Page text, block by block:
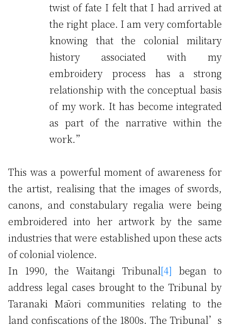
twist of fate I felt that I had arrived at
the right place. I am very comfortable
knowing that the colonial military
history associated with my
embroidery process has a strong
relationship with the conceptual basis
of my work. It has become integrated
as part of the narrative within the
work.”
This was a powerful moment of awareness for
the artist, realising that the images of swords,
canons, and constabulary regalia were being
embroidered into her artwork by the same
industries that were established upon these acts
of colonial violence.
In 1990, the Waitangi Tribunal[4] began to
address legal cases brought to the Tribunal by
Taranaki Māori communities relating to the
land confiscations of the 1800s. The Tribunal’s